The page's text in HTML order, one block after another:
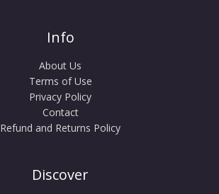
Info
About Us
Terms of Use
Privacy Policy
Contact
Refund and Returns Policy
Discover